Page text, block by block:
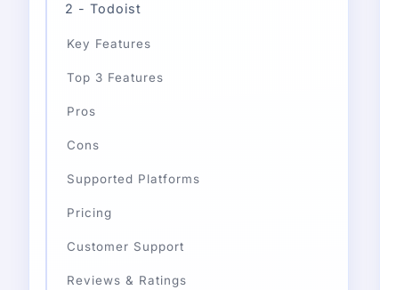
2 - Todoist
Key Features
Top 3 Features
Pros
Cons
Supported Platforms
Pricing
Customer Support
Reviews & Ratings